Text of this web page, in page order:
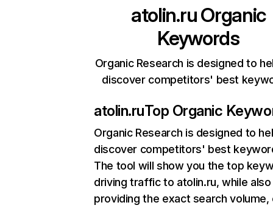
atolin.ruOrganic
Keywords
Organic Research is designed to
discover competitors' best
atolin.ruTop Organic
Organic Research is designed to
discover competitors' best
The tool will show you the top
driving traffic to atolin.ru, while also
providing the exact search